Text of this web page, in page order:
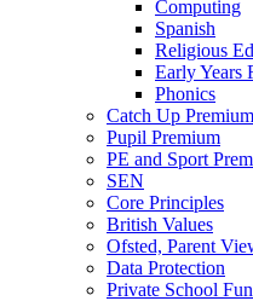
Computing
Spanish
Religious
Early Years
Phonics
Catch Up Premium
Pupil Premium
PE and Sport
SEN
Core Principles
British Values
Ofsted, Parent
Data Protection
Private School